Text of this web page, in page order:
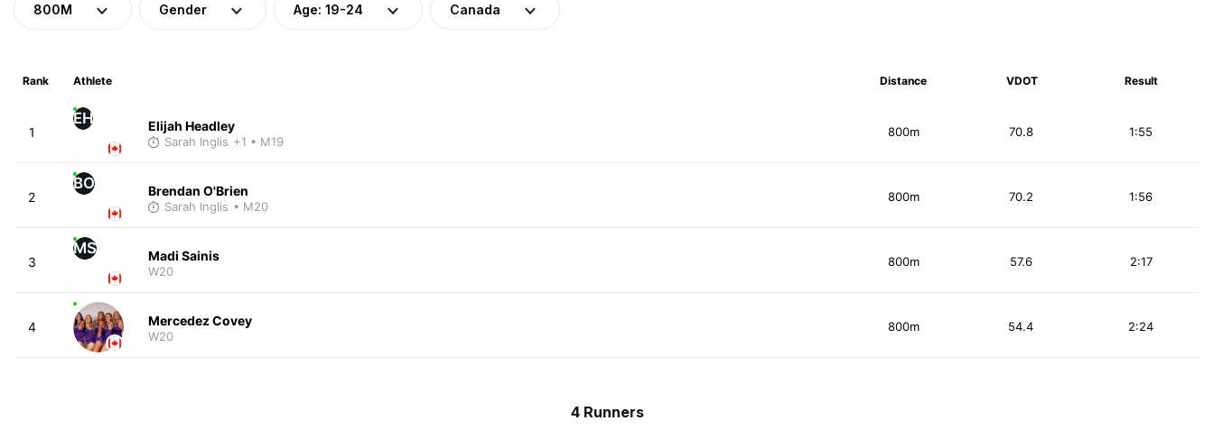
800M Gender Age: 19-24 Canada
Rank Athlete Distance VDOT Result
1
EH Elijah Headley
Sarah Inglis +1 • M19
800m 1:55
70.8
2
BO Brendan O'Brien
Sarah Inglis • M20
800m 1:56
70.2
3
MS Madi Sainis
W20
800m 2:17
57.6
4 Mercedez Covey
W20
800m 2:24
54.4
4 Runners